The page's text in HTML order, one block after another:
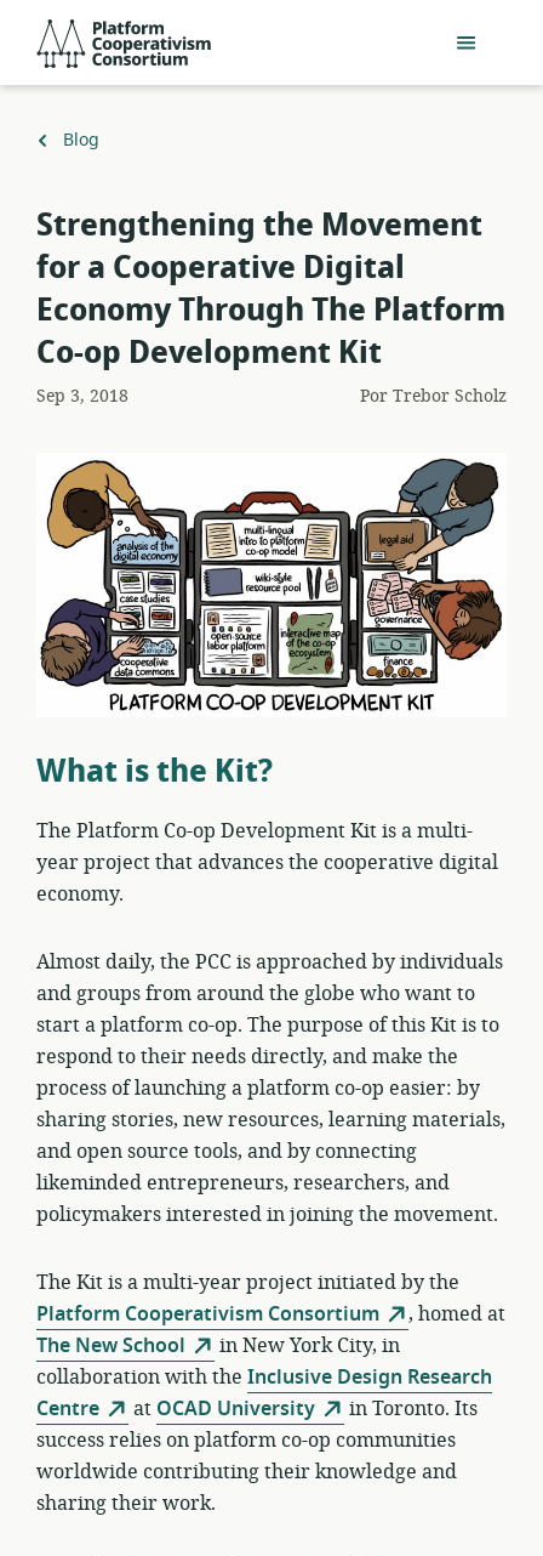
Pular
para
principal
Consortium
Voltar
Blog
​Strengthening the Movement
for a Cooperative Digital
Economy Through The Platform
Co-op Development Kit
Sep 3, 2018 PorTrebor Scholz
What is the Kit?
The Platform Co-op Development Kit is a multi-
year project that advances the cooperative digital
economy.
Almost daily, the PCC is approached by individuals
and groups from around the globe who want to
start a platform co-op. The purpose of this Kit is to
respond to their needs directly, and make the
process of launching a platform co-op easier: by
sharing stories, new resources, learning materials,
and open source tools, and by connecting
likeminded entrepreneurs, researchers, and
policymakers interested in joining the movement.
The Kit is a multi-year project initiated by the
Platform Cooperativism Consortium
, homed at
The New School
in New York City, in
collaboration with the Inclusive Design Research
Centre
at OCAD University
in Toronto. Its
success relies on platform co-op communities
worldwide contributing their knowledge and
sharing their work.